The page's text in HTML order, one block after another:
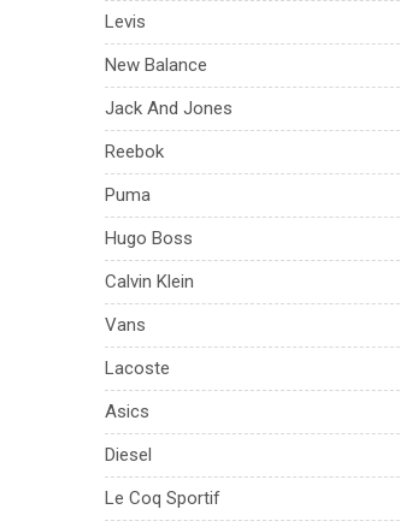
Levis
New Balance
Jack And Jones
Reebok
Puma
Hugo Boss
Calvin Klein
Vans
Lacoste
Asics
Diesel
Le Coq Sportif